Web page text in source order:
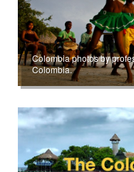
Colombia photos by
Colombia.